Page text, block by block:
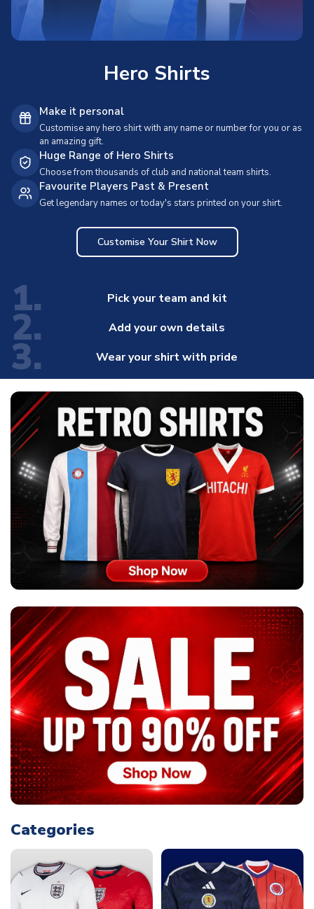
Hero Shirts
Make it personal
Customise any hero shirt with any name or number for you or as
an amazing gift.
Huge Range of Hero Shirts
Choose from thousands of club and national team shirts.
Favourite Players Past & Present
Get legendary names or today's stars printed on your shirt.
Customise Your Shirt Now
1. Pick your team and kit
2. Add your own details
3. Wear your shirt with pride
Categories